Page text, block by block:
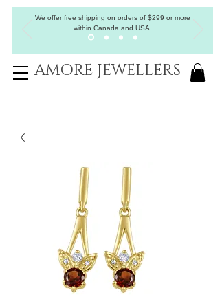
We offer free shipping on orders of$299 or more
within Canada and USA.
AMORE JEWELLERS